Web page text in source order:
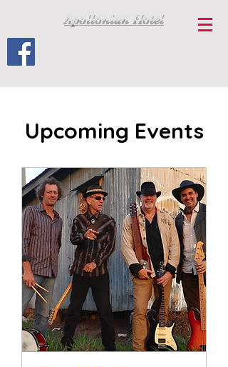
Apollonian Hotel
Upcoming Events